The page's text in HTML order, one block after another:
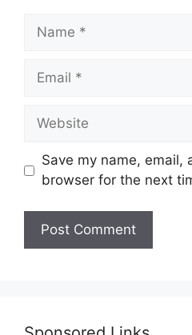
Name
Email
Website
Save my name, email,
browser for the next